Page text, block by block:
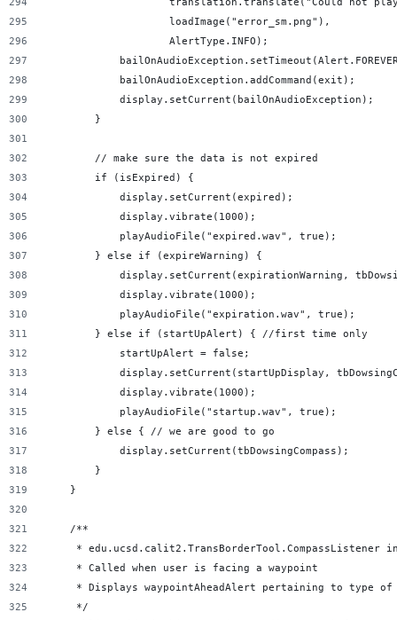
                    loadImage("error_sm.png"),
                    AlertType.INFO);
            bailOnAudioException.addCommand(exit);
            display.setCurrent(bailOnAudioException);
        }
        // make sure the data is not expired
        if (isExpired) {
            display.setCurrent(expired);
            display.vibrate(1000);
            playAudioFile("expired.wav", true);
        } else if (expireWarning) {
display.setCurrent(expirationWarning,
            display.vibrate(1000);
            playAudioFile("expiration.wav", true);
        } else if (startUpAlert) { //first time only
            startUpAlert = false;
display.setCurrent(startUpDisplay,
            display.vibrate(1000);
            playAudioFile("startup.wav", true);
        } else { // we are good to go
            display.setCurrent(tbDowsingCompass);
        }
    }
    /**
* edu.ucsd.calit2.TransBorderTool.CompassListener
     * Called when user is facing a waypoint
* Displays waypointAheadAlert pertaining to type of
     */